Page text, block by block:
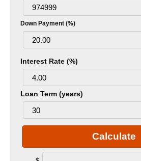
Down Payment (%)
Interest Rate (%)
Loan Term (years)
Calculate